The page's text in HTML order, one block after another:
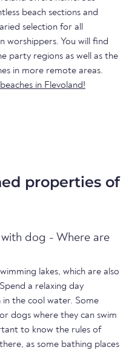
beach sections and
selection for all
worshippers. You will find
party regions as well as the
in more remote areas.
in Flevoland!
properties of
with dog - Where are
lakes, which are also
a relaxing day
the cool water. Some
dogs where they can swim
to know the rules of
as some bathing places